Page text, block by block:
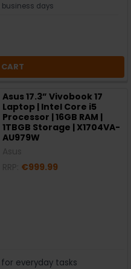
business days
Asus 17.3” Vivobook 17
Laptop | Intel Core i5
Processor | 16GB RAM |
1TBGB Storage | X1704VA-
AU979W
€999.99
everyday tasks